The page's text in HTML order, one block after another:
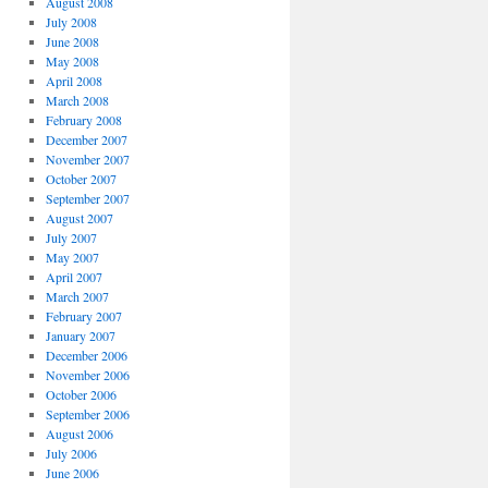
July 2008
June 2008
May 2008
April 2008
March 2008
February 2008
December 2007
November 2007
October 2007
September 2007
August 2007
July 2007
May 2007
April 2007
March 2007
February 2007
January 2007
December 2006
November 2006
October 2006
September 2006
August 2006
July 2006
June 2006